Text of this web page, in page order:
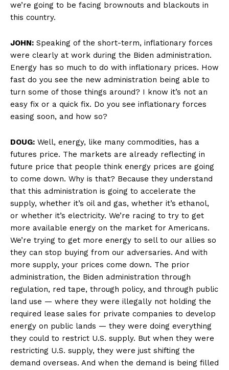
we’re going to be facing brownouts and blackouts in
this country.
JOHN: Speaking of the short-term, inflationary forces
were clearly at work during the Biden administration.
Energy has so much to do with inflationary prices. How
fast do you see the new administration being able to
turn some of those things around? I know it’s not an
easy fix or a quick fix. Do you see inflationary forces
easing soon, and how so?
DOUG: Well, energy, like many commodities, has a
futures price. The markets are already reflecting in
future price that people think energy prices are going
to come down. Why is that? Because they understand
that this administration is going to accelerate the
supply, whether it’s oil and gas, whether it’s ethanol,
or whether it’s electricity. We’re racing to try to get
more available energy on the market for Americans.
We’re trying to get more energy to sell to our allies so
they can stop buying from our adversaries. And with
more supply, your prices come down. The prior
administration, the Biden administration through
regulation, red tape, through policy, and through public
land use — where they were illegally not holding the
required lease sales for private companies to develop
energy on public lands — they were doing everything
they could to restrict U.S. supply. But when they were
restricting U.S. supply, they were just shifting the
demand overseas. And when the demand is being filled